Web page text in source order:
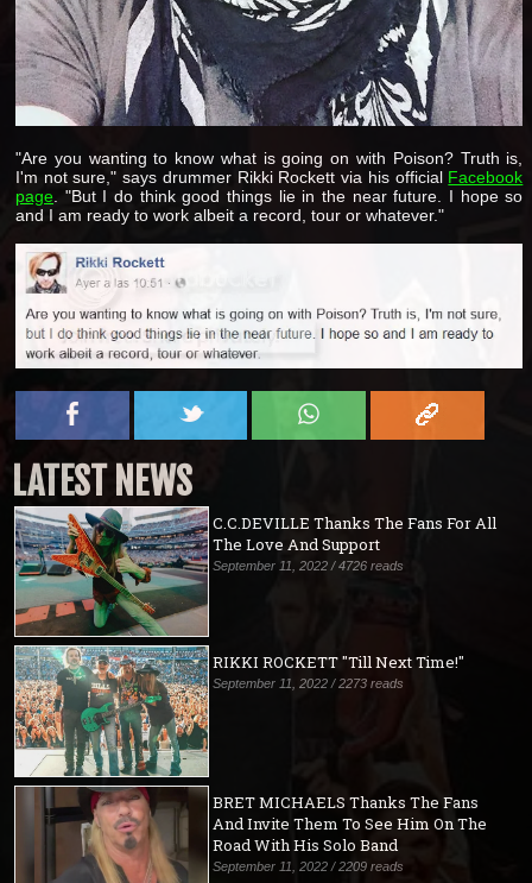
"Are you wanting to know what is going on with Poison? Truth is,
I'm not sure," says drummer Rikki Rockett via his official Facebook
page . "But I do think good things lie in the near future. I hope so
and I am ready to work albeit a record, tour or whatever."
LATEST NEWS
C.C.DEVILLE Thanks The Fans For All
The Love And Support
September 11, 2022 / 4726 reads
RIKKI ROCKETT "Till Next Time!"
September 11, 2022 / 2273 reads
BRET MICHAELS Thanks The Fans
And Invite Them To See Him On The
Road With His Solo Band
September 11, 2022 / 2209 reads